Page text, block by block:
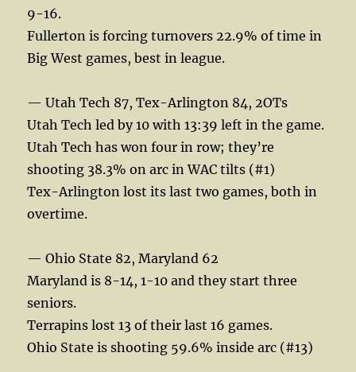
9-16.
Fullerton is forcing turnovers 22.9% of time in
Big West games, best in league.
— Utah Tech 87, Tex-Arlington 84, 2OTs
Utah Tech led by 10 with 13:39 left in the game.
Utah Tech has won four in row; they’re
shooting 38.3% on arc in WAC tilts (#1)
Tex-Arlington lost its last two games, both in
overtime.
— Ohio State 82, Maryland 62
Maryland is 8-14, 1-10 and they start three
seniors.
Terrapins lost 13 of their last 16 games.
Ohio State is shooting 59.6% inside arc (#13)